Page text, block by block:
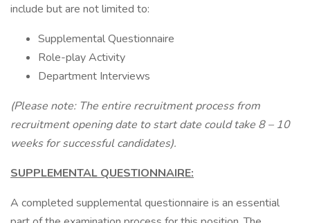
include but are not limited to:
Supplemental Questionnaire
Role-play Activity
Department Interviews
(Please note: The entire recruitment process from
recruitment opening date to start date could take 8 – 10
weeks for successful candidates).
SUPPLEMENTAL QUESTIONNAIRE:
A completed supplemental questionnaire is an essential